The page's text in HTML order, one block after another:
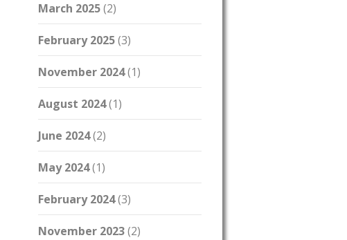
March 2025(2)
February 2025(3)
November 2024(1)
August 2024(1)
June 2024(2)
May 2024(1)
February 2024(3)
November 2023(2)